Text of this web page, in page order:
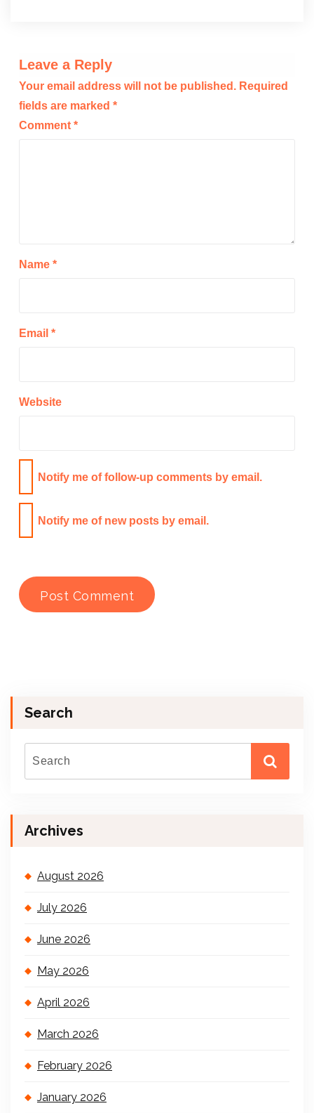
Leave a Reply
Your email address will not be published. Required
fields are marked *
Comment *
Name *
Email *
Website
Notify me of follow-up comments by email.
Notify me of new posts by email.
Search
Archives
August 2026
July 2026
June 2026
May 2026
April 2026
March 2026
February 2026
January 2026